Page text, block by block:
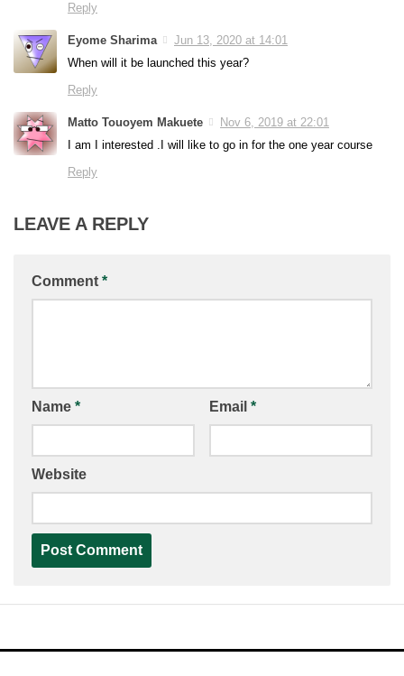
Reply
Eyome Sharima
Jun 13, 2020 at 14:01
When will it be launched this year?
Reply
Matto Touoyem Makuete
Nov 6, 2019 at 22:01
I am I interested .I will like to go in for the one year course
Reply
LEAVE A REPLY
Comment *
Name * Email *
Website